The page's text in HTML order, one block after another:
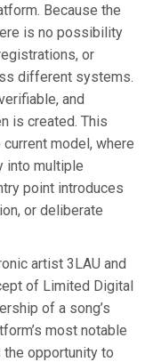
Because the
is no possibility
or
different systems.
and
is created. This
model, where
into multiple
point introduces
or deliberate
artist 3LAU and
of Limited Digital
of a song’s
most notable
opportunity to